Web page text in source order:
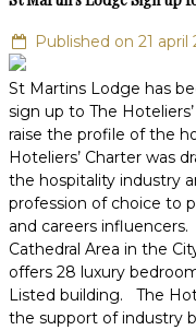
Published on 21 april
St Martins Lodge has
sign up to The
raise the profile of the
Hoteliers’ Charter was
the hospitality industry
profession of choice to
and careers
Cathedral Area in the
offers 28 luxury
Listed building. The
the support of industry